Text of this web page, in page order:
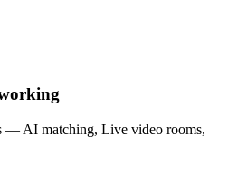
— AI matching, Live video rooms,